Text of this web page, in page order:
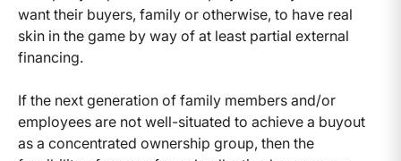
want their buyers, family or otherwise, to have real
skin in the game by way of at least partial external
financing.
If the next generation of family members and/or
employees are not well-situated to achieve a buyout
as a concentrated ownership group, then the